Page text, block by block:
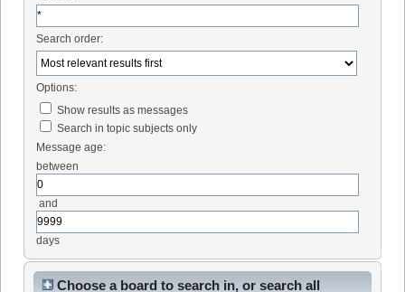
Search order:
Options:
Show results as messages
Search in topic subjects only
Message age:
between
and
days
Choose a board to search in, or search all